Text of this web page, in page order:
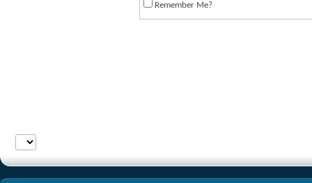
Remember Me?